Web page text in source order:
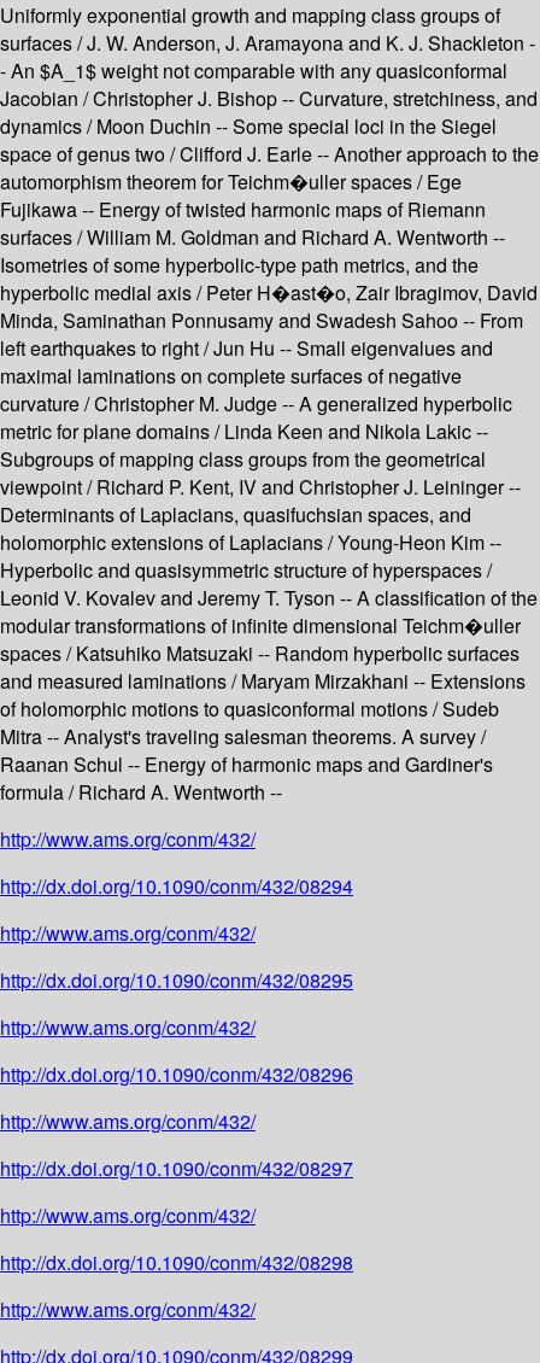
Uniformly exponential growth and mapping class groups of
surfaces / J. W. Anderson, J. Aramayona and K. J. Shackleton -
- An $A_1$ weight not comparable with any quasiconformal
Jacobian / Christopher J. Bishop -- Curvature, stretchiness, and
dynamics / Moon Duchin -- Some special loci in the Siegel
space of genus two / Clifford J. Earle -- Another approach to the
automorphism theorem for Teichm�uller spaces / Ege
Fujikawa -- Energy of twisted harmonic maps of Riemann
surfaces / William M. Goldman and Richard A. Wentworth --
Isometries of some hyperbolic-type path metrics, and the
hyperbolic medial axis / Peter H�ast�o, Zair Ibragimov, David
Minda, Saminathan Ponnusamy and Swadesh Sahoo -- From
left earthquakes to right / Jun Hu -- Small eigenvalues and
maximal laminations on complete surfaces of negative
curvature / Christopher M. Judge -- A generalized hyperbolic
metric for plane domains / Linda Keen and Nikola Lakic --
Subgroups of mapping class groups from the geometrical
viewpoint / Richard P. Kent, IV and Christopher J. Leininger --
Determinants of Laplacians, quasifuchsian spaces, and
holomorphic extensions of Laplacians / Young-Heon Kim --
Hyperbolic and quasisymmetric structure of hyperspaces /
Leonid V. Kovalev and Jeremy T. Tyson -- A classification of the
modular transformations of infinite dimensional Teichm�uller
spaces / Katsuhiko Matsuzaki -- Random hyperbolic surfaces
and measured laminations / Maryam Mirzakhani -- Extensions
of holomorphic motions to quasiconformal motions / Sudeb
Mitra -- Analyst's traveling salesman theorems. A survey /
Raanan Schul -- Energy of harmonic maps and Gardiner's
formula / Richard A. Wentworth --
http://www.ams.org/conm/432/
http://dx.doi.org/10.1090/conm/432/08294
http://www.ams.org/conm/432/
http://dx.doi.org/10.1090/conm/432/08295
http://www.ams.org/conm/432/
http://dx.doi.org/10.1090/conm/432/08296
http://www.ams.org/conm/432/
http://dx.doi.org/10.1090/conm/432/08297
http://www.ams.org/conm/432/
http://dx.doi.org/10.1090/conm/432/08298
http://www.ams.org/conm/432/
http://dx.doi.org/10.1090/conm/432/08299